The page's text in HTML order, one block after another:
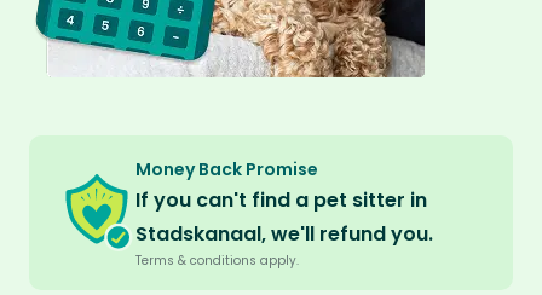
Money Back Promise
If you can't find a pet sitter in
Stadskanaal, we'll refund you.
Terms & conditions apply.